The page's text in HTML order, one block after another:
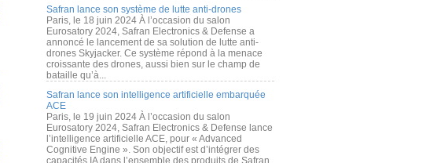
Safran lance son système de lutte anti-drones
Paris, le 18 juin 2024 À l’occasion du salon
Eurosatory 2024, Safran Electronics & Defense a
annoncé le lancement de sa solution de lutte anti-
drones Skyjacker. Ce système répond à la menace
croissante des drones, aussi bien sur le champ de
bataille qu’à...
Safran lance son intelligence artificielle embarquée
ACE
Paris, le 19 juin 2024 À l’occasion du salon
Eurosatory 2024, Safran Electronics & Defense lance
l’intelligence artificielle ACE, pour « Advanced
Cognitive Engine ». Son objectif est d’intégrer des
capacités IA dans l’ensemble des produits de Safran